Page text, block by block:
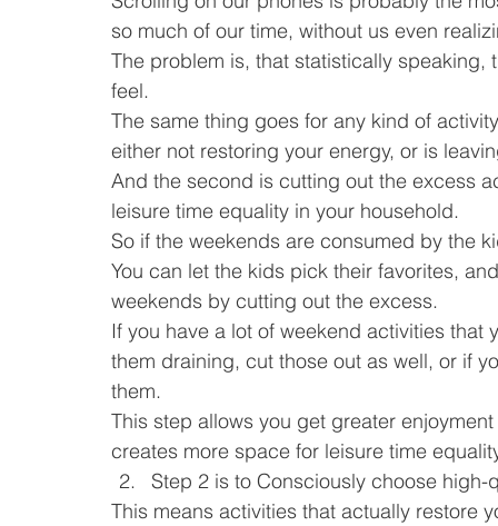
so much of our time, without us even
The problem is, that statistically
feel.
The same thing goes for any kind of
either not restoring your energy, or is
And the second is cutting out the excess
leisure time equality in your household.
So if the weekends are consumed by the
You can let the kids pick their favorites,
weekends by cutting out the excess.
If you have a lot of weekend activities
them draining, cut those out as well, or if
them.
This step allows you get greater
creates more space for leisure time
Step 2 is to Consciously choose high-
This means activities that actually restore